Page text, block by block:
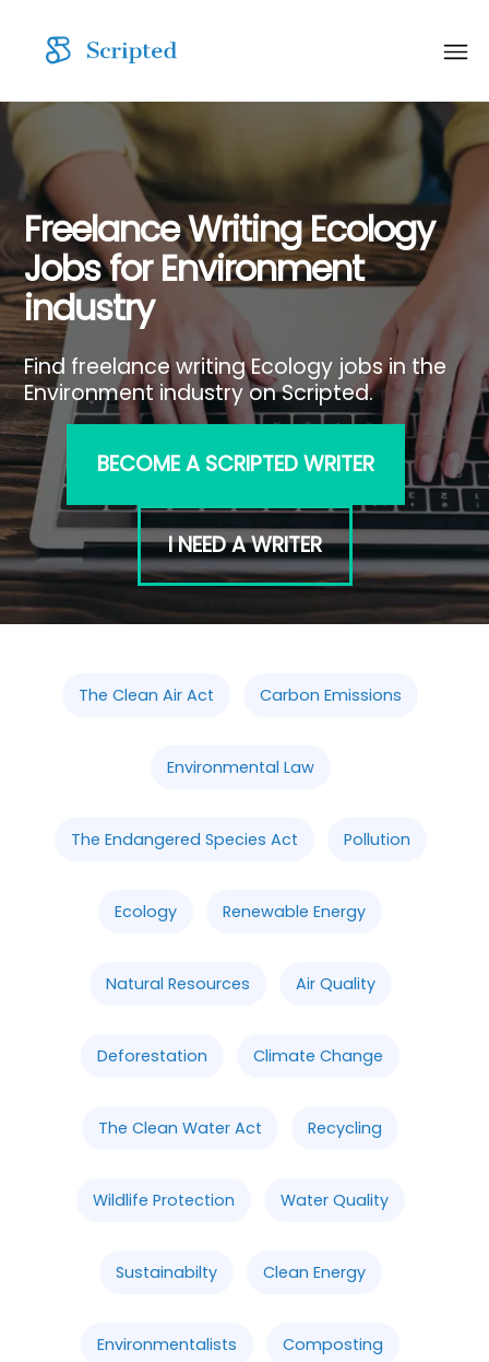
Freelance Writing Ecology
Jobs for Environment
industry
Find freelance writing Ecology jobs in the
Environment industry on Scripted.
BECOME A SCRIPTED WRITER
I NEED A WRITER
The Clean Air Act Carbon Emissions
Environmental Law
The Endangered Species Act Pollution
Ecology Renewable Energy
Natural Resources Air Quality
Deforestation Climate Change
The Clean Water Act Recycling
Wildlife Protection Water Quality
Sustainabilty Clean Energy
Environmentalists Composting